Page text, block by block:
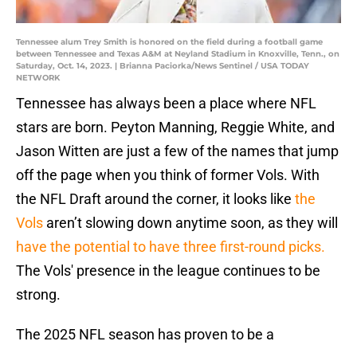
Tennessee alum Trey Smith is honored on the field during a football game
between Tennessee and Texas A&M at Neyland Stadium in Knoxville, Tenn., on
Saturday, Oct. 14, 2023. | Brianna Paciorka/News Sentinel / USA TODAY
NETWORK
Tennessee has always been a place where NFL
stars are born. Peyton Manning, Reggie White, and
Jason Witten are just a few of the names that jump
off the page when you think of former Vols. With
the NFL Draft around the corner, it looks like the
Vols aren’t slowing down anytime soon, as they will
have the potential to have three first-round picks.
The Vols' presence in the league continues to be
strong.
The 2025 NFL season has proven to be a